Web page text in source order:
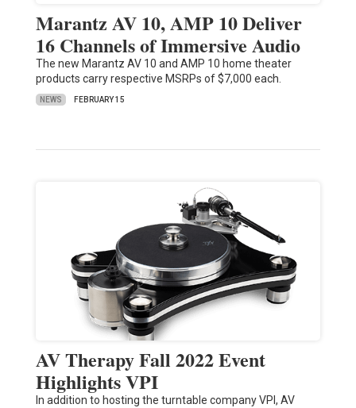
Marantz AV 10, AMP 10 Deliver
16 Channels of Immersive Audio
The new Marantz AV 10 and AMP 10 home theater
products carry respective MSRPs of $7,000 each.
NEWS FEBRUARY 15
AV Therapy Fall 2022 Event
Highlights VPI
In addition to hosting the turntable company VPI, AV